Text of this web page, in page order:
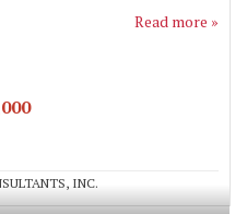
Read more »
INC.